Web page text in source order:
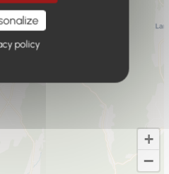
+
−
policy